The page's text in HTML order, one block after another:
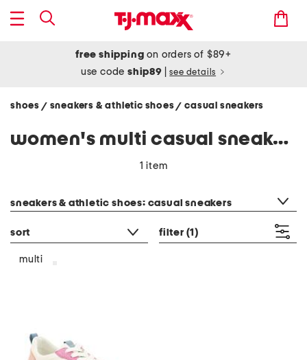
free shipping on orders of $89+
use codeship89 see details
shoes / sneakers & athletic shoes/ casual sneakers
women's multi casual sneakers
1 item
sneakers & athletic shoes: casual sneakers
sort filter (1)
multi